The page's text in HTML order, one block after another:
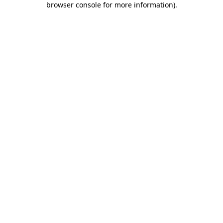
browser console for more information).